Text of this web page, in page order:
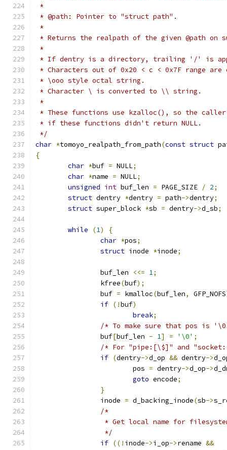
*
* @path: Pointer to "struct path".
*
* Returns the realpath of the given @path on
*
* If dentry is a directory, trailing '/' is
* Characters out of 0x20 < c < 0x7F range are
* \ooo style octal string.
* Character \ is converted to \\ string.
*
* These functions use kzalloc(), so the
* if these functions didn't return NULL.
*/
char *tomoyo_realpath_from_path(const struct
{
char *buf = NULL;
char *name = NULL;
unsigned int buf_len = PAGE_SIZE / 2;
struct dentry *dentry = path->dentry;
struct super_block *sb = dentry->d_sb;
while (1)
{
char *pos;
struct inode *inode;
		buf_len
<<= 1;
		kfree
(buf);
		buf
= kmalloc(buf_len, GFP_NOFS
if (!buf)
break;
/* To make sure that pos is
		buf
[buf_len - 1] = '\0' ;
/* For "pipe:[\$]" and
if (dentry->d_op && dentry->
			pos
= dentry->d_op->
goto encode;
}
		inode
= d_backing_inode(sb->
/*
* Get local name for
		 */
if ((! inode->i_op->rename &&